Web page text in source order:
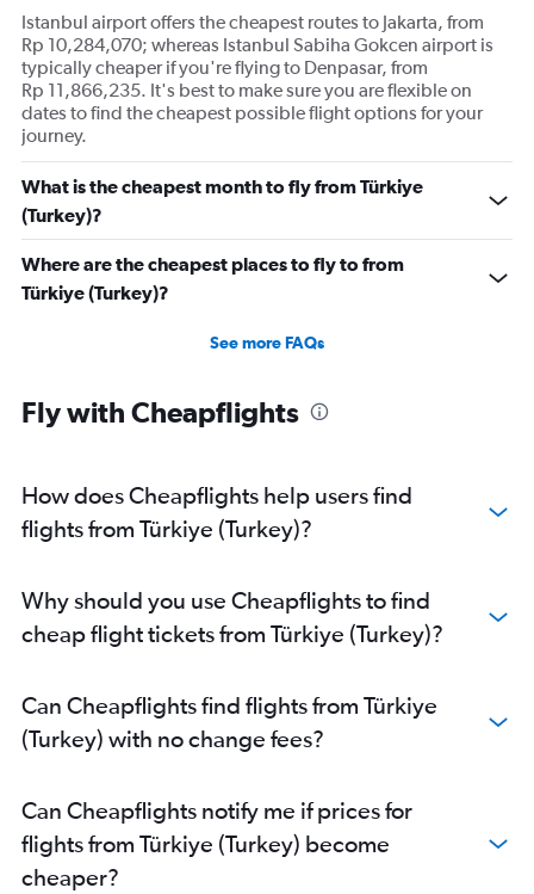
Istanbul airport offers the cheapest routes to Jakarta, from
Rp 10,284,070; whereas Istanbul Sabiha Gokcen airport is
typically cheaper if you're flying to Denpasar, from
Rp 11,866,235. It's best to make sure you are flexible on
dates to find the cheapest possible flight options for your
journey.
What is the cheapest month to fly from Türkiye
(Turkey)?
Where are the cheapest places to fly to from
Türkiye (Turkey)?
See more FAQs
Fly with Cheapflights
How does Cheapflights help users find
flights from Türkiye (Turkey)?
Why should you use Cheapflights to find
cheap flight tickets from Türkiye (Turkey)?
Can Cheapflights find flights from Türkiye
(Turkey) with no change fees?
Can Cheapflights notify me if prices for
flights from Türkiye (Turkey) become
cheaper?